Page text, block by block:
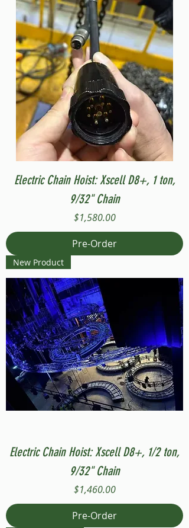
Electric Chain Hoist: Xscell D8+, 1 ton,
9/32" Chain
Price
$1,580.00
Pre-Order
New Product
Electric Chain Hoist: Xscell D8+, 1/2 ton,
9/32" Chain
Price
$1,460.00
Pre-Order